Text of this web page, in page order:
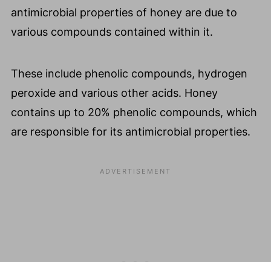
antimicrobial properties of honey are due to
various compounds contained within it.
These include phenolic compounds, hydrogen
peroxide and various other acids. Honey
contains up to 20% phenolic compounds, which
are responsible for its antimicrobial properties.